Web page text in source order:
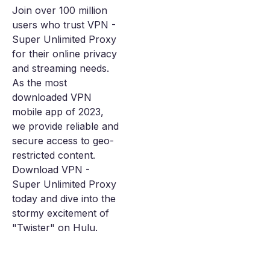
Join over 100 million
users who trust VPN -
Super Unlimited Proxy
for their online privacy
and streaming needs.
As the most
downloaded VPN
mobile app of 2023,
we provide reliable and
secure access to geo-
restricted content.
Download VPN -
Super Unlimited Proxy
today and dive into the
stormy excitement of
"Twister" on Hulu.